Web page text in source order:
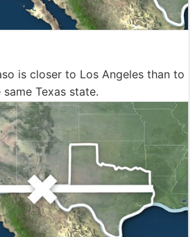
is closer to Los Angeles than to
Texas state.